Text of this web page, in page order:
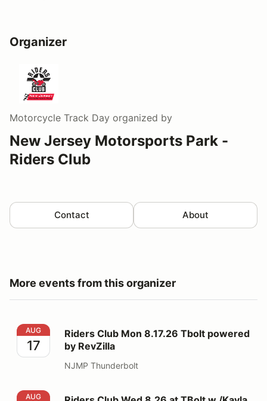
Organizer
Motorcycle Track Day organized by
New Jersey Motorsports Park -
Riders Club
Contact About
More events from this organizer
Riders Club Mon 8.17.26 Tbolt powered by RevZilla
AUG
17
Riders Club Mon 8.17.26 Tbolt powered
by RevZilla
NJMP Thunderbolt
Riders Club Wed 8.26 at TBolt w /Kayla Yaakov
AUG